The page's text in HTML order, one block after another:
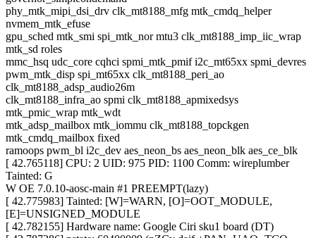
phy_mtk_mipi_dsi_drv clk_mt8188_mfg mtk_cmdq_helper
nvmem_mtk_efuse
gpu_sched mtk_smi spi_mtk_nor mtu3 clk_mt8188_imp_iic_wrap
mtk_sd roles
mmc_hsq udc_core cqhci spmi_mtk_pmif i2c_mt65xx spmi_devres
pwm_mtk_disp spi_mt65xx clk_mt8188_peri_ao
clk_mt8188_adsp_audio26m
clk_mt8188_infra_ao spmi clk_mt8188_apmixedsys
mtk_pmic_wrap mtk_wdt
mtk_adsp_mailbox mtk_iommu clk_mt8188_topckgen
mtk_cmdq_mailbox fixed
ramoops pwm_bl i2c_dev aes_neon_bs aes_neon_blk aes_ce_blk
[ 42.765118] CPU: 2 UID: 975 PID: 1100 Comm: wireplumber
Tainted: G
W OE 7.0.10-aosc-main #1 PREEMPT(lazy)
[ 42.775983] Tainted: [W]=WARN, [O]=OOT_MODULE,
[E]=UNSIGNED_MODULE
[ 42.782155] Hardware name: Google Ciri sku1 board (DT)